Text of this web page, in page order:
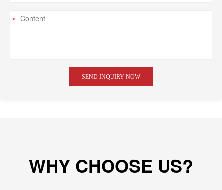
SEND INQUIRY NOW
WHY CHOOSE US?